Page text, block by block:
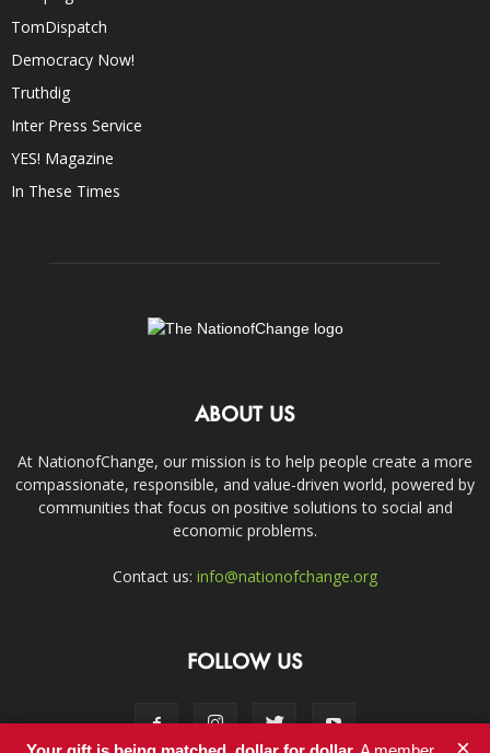
TomDispatch
Democracy Now!
Truthdig
Inter Press Service
YES! Magazine
In These Times
ABOUT US
At NationofChange, our mission is to help people create a more
compassionate, responsible, and value-driven world, powered by
communities that focus on positive solutions to social and
economic problems.
Contact us: info@nationofchange.org
FOLLOW US